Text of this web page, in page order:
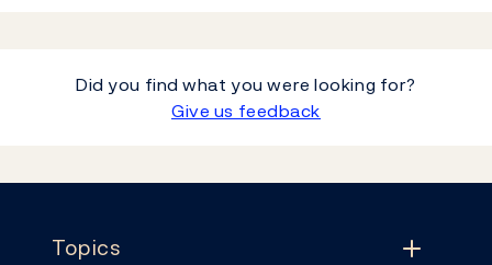
Did you find what you were looking for?
Give us feedback
Topics